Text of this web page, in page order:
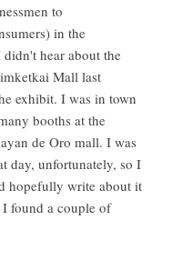
to
in the
hear about the
Mall last
exhibit. I was in town
booths at the
de Oro mall. I was
day, unfortunately, so I
hopefully write about it
found a couple of